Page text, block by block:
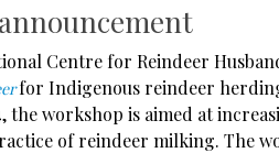
Centre for Reindeer
for Indigenous reindeer
the workshop is aimed at
of reindeer milking. The